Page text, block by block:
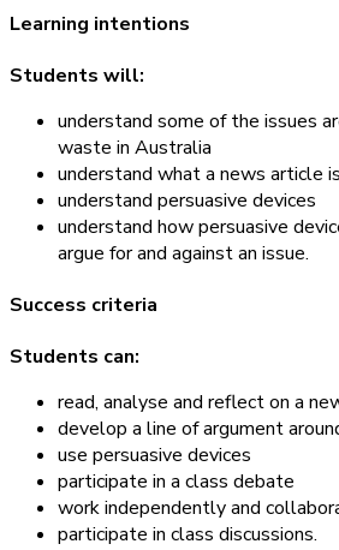
Learning intentions
Students will:
understand some of the issues
waste in Australia
understand what a news article is
understand persuasive devices
understand how persuasive
argue for and against an issue.
Success criteria
Students can:
read, analyse and reflect on a
develop a line of argument
use persuasive devices
participate in a class debate
work independently and
participate in class discussions.